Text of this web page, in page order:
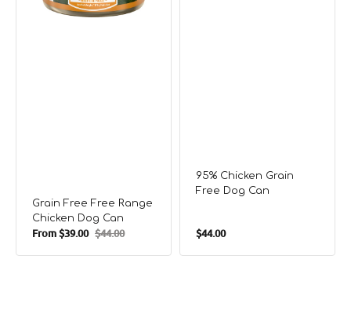
Grain Free Free Range
Chicken Dog Can
Sale
From$39.00 Regular
$44.00
95% Chicken Grain
Free Dog Can
Regular
$44.00